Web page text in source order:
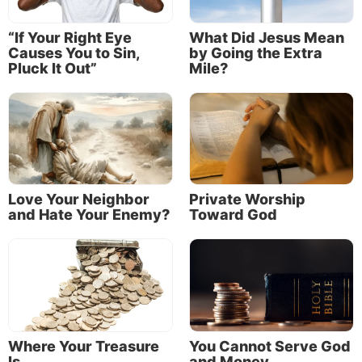
Commandments?
Since Jesus did not murder, commit sexual sins, steal, lie or
covet anything that belonged to others, are Christians free
of any obligation to keep the Sixth, Seventh, Eighth, Ninth
and 10th Commandments?
“If Your Right Eye
Causes You to Sin,
Pluck It Out”
What Did Jesus Mean
by Going the Extra
Mile?
Love Your Neighbor
and Hate Your Enemy?
Private Worship
Toward God
Where Your Treasure
You Cannot Serve God